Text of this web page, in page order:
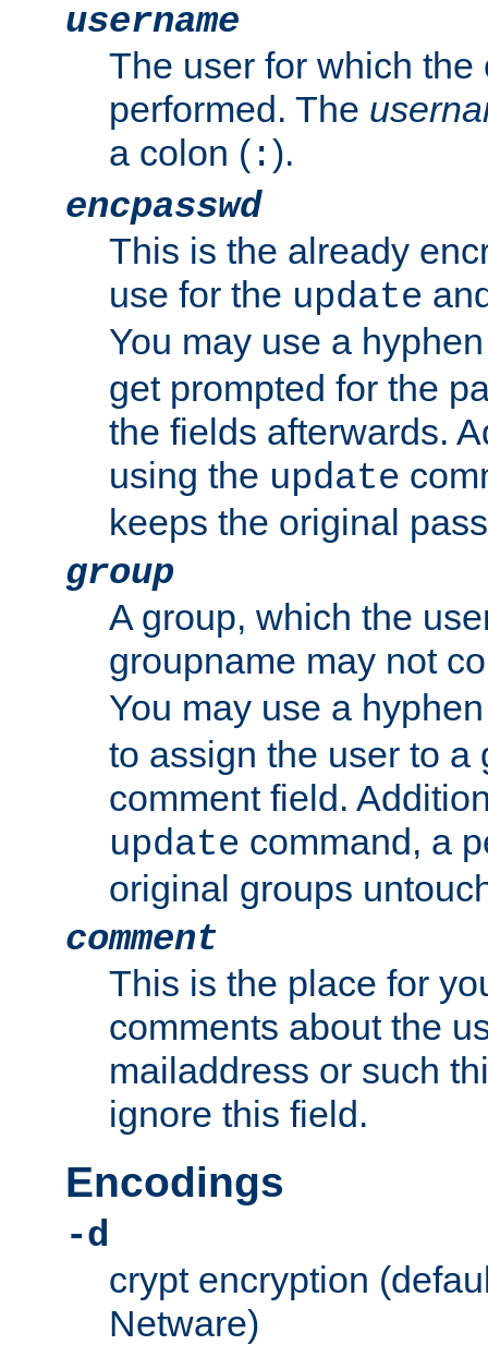
username
The user for which the
performed. The
a colon ( :).
encpasswd
This is the already
use for the update
You may use a
get prompted for the
the fields afterwards.
using the update
keeps the original
group
A group, which the
groupname may not
You may use a
to assign the user to a
comment field.
update command, a
original groups
comment
This is the place for
comments about the
mailaddress or such
ignore this field.
Encodings
-d
crypt encryption
Netware)